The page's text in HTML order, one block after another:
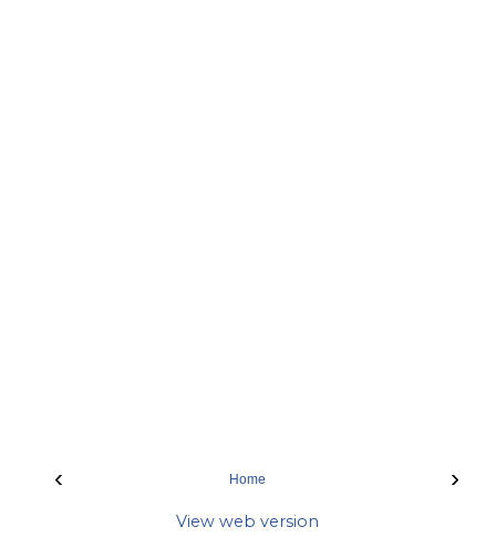
‹ ›
Home
View web version